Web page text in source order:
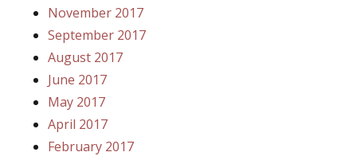
November 2017
September 2017
August 2017
June 2017
May 2017
April 2017
February 2017